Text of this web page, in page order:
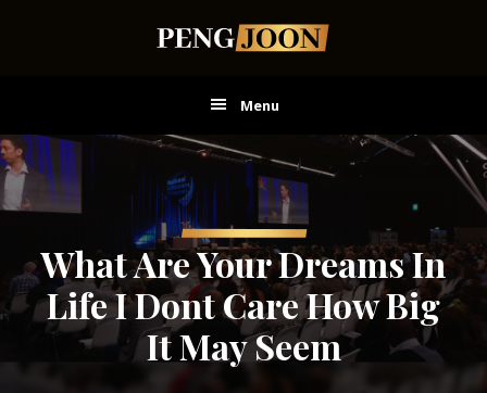
Menu
What Are Your Dreams In
Life I Dont Care How Big
It May Seem